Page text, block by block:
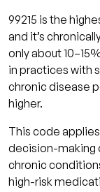
99215 is the
and it’s
only about
in practices with
chronic disease
higher.
This code
decision-making
chronic
high-risk